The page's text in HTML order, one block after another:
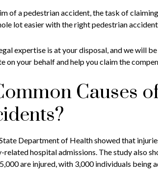
of a pedestrian accident, the task of
lot easier with the right pedestrian
expertise is at your disposal, and we will
on your behalf and help you claim the
Causes
Department of Health showed that
related hospital admissions. The study also
are injured, with 3,000 individuals being